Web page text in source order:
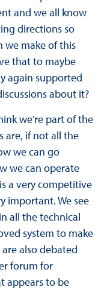
and we all know
directions so
we make of this
that to maybe
again supported
about it?
we’re part of the
are, if not all the
we can go
we can operate
a very competitive
important. We see
all the technical
system to make
also debated
forum for
appears to be